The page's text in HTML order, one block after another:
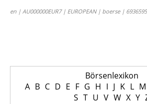
en | AU000000EUR7 | EUROPEAN | boerse |
Börsenlexikon
A B C D E F G H I J K L M
S T U V W X Y